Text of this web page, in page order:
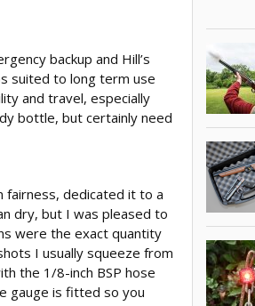
backup and Hill’s
suited to long term use
and travel, especially
bottle, but certainly need
fairness, dedicated it to a
dry, but I was pleased to
were the exact quantity
I usually squeeze from
the 1/8-inch BSP hose
gauge is fitted so you